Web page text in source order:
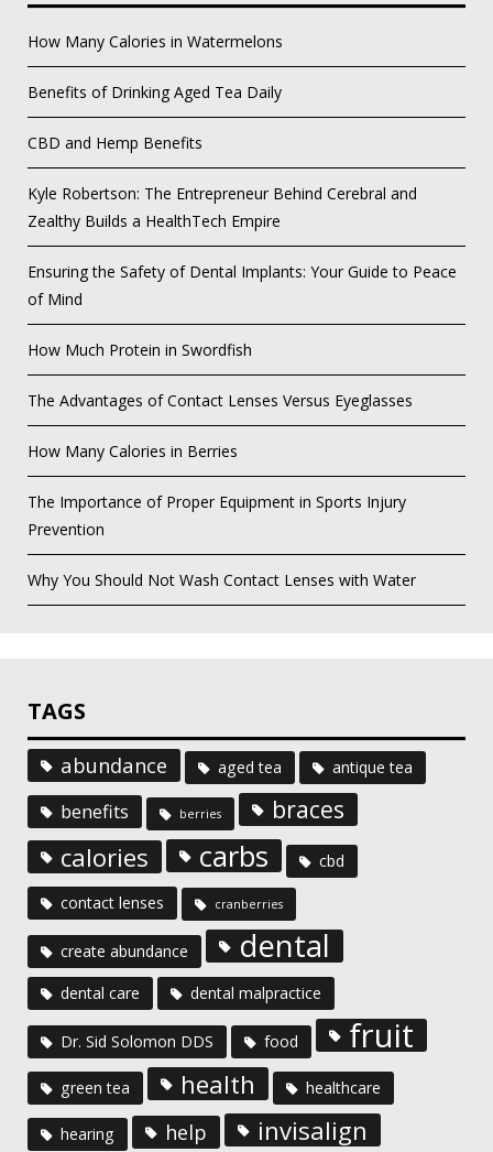
How Many Calories in Watermelons
Benefits of Drinking Aged Tea Daily
CBD and Hemp Benefits
Kyle Robertson: The Entrepreneur Behind Cerebral and
Zealthy Builds a HealthTech Empire
Ensuring the Safety of Dental Implants: Your Guide to Peace
of Mind
How Much Protein in Swordfish
The Advantages of Contact Lenses Versus Eyeglasses
How Many Calories in Berries
The Importance of Proper Equipment in Sports Injury
Prevention
Why You Should Not Wash Contact Lenses with Water
TAGS
abundance aged tea antique tea
benefits berries braces
calories carbs
cbd
contact lenses
cranberries
create abundance dental
dental care dental malpractice
Dr. Sid Solomon DDS food fruit
green tea health healthcare
hearing help invisalign